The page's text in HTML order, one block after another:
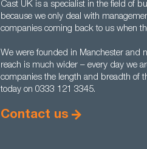
Cast UK is a specialist in the field of
because we only deal with
companies coming back to us when
We were founded in Manchester and
reach is much wider – every day we
companies the length and breadth of
today on 0333 121 3345.
Contact us